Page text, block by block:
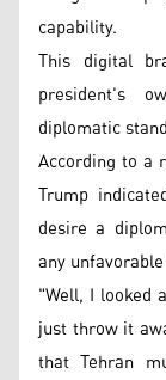
capability.
This digital
president's
diplomatic
According to a
Trump
desire a
any
"Well, I looked
just throw it
that Tehran